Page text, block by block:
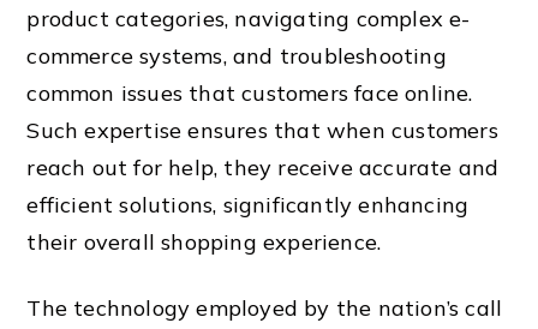
product categories, navigating complex e-
commerce systems, and troubleshooting
common issues that customers face online.
Such expertise ensures that when customers
reach out for help, they receive accurate and
efficient solutions, significantly enhancing
their overall shopping experience.
The technology employed by the nation’s call